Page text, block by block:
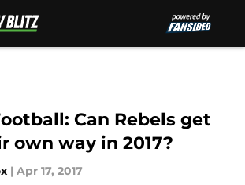
Can Rebels get
own way in 2017?
| Apr 17, 2017